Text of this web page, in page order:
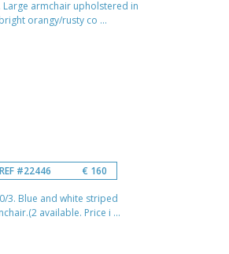
Large armchair upholstered in
bright orangy/rusty co ...
REF #22446 € 160
3. Blue and white striped
available. Price i ...